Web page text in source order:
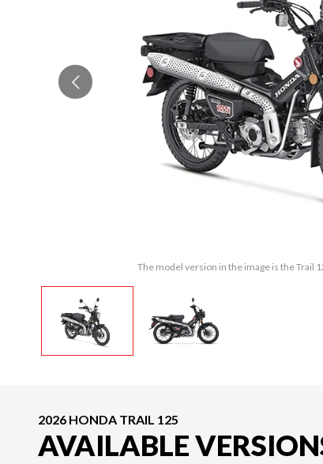
The model version in the image is the Trail
2026 HONDA TRAIL 125
AVAILABLE